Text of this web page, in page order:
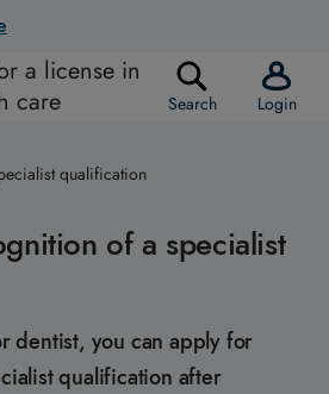
a license in
care
Search Login
qualification
of a specialist
dentist, you can apply for
qualification after